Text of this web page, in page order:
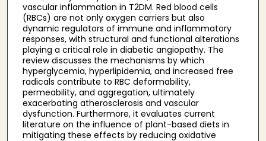
vascular inflammation in T2DM. Red blood cells
(RBCs) are not only oxygen carriers but also
dynamic regulators of immune and inflammatory
responses, with structural and functional alterations
playing a critical role in diabetic angiopathy. The
review discusses the mechanisms by which
hyperglycemia, hyperlipidemia, and increased free
radicals contribute to RBC deformability,
permeability, and aggregation, ultimately
exacerbating atherosclerosis and vascular
dysfunction. Furthermore, it evaluates current
literature on the influence of plant-based diets in
mitigating these effects by reducing oxidative